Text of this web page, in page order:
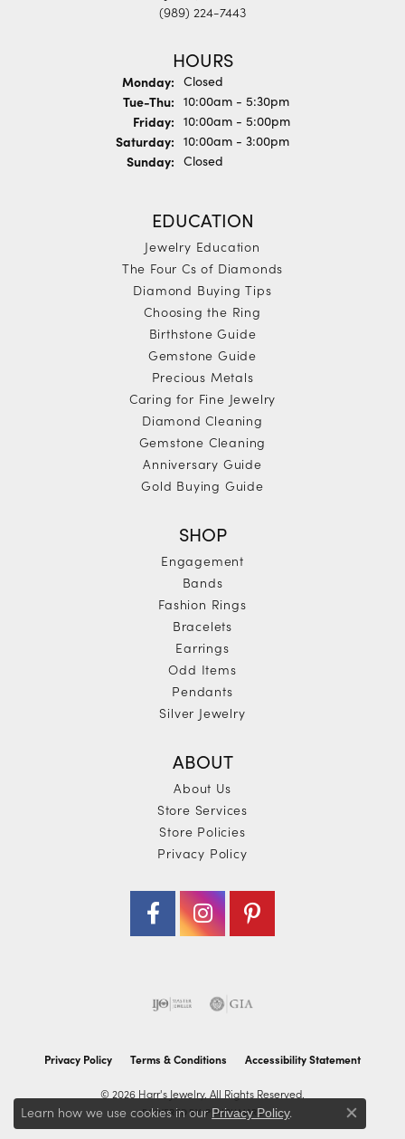
(989) 224-7443
HOURS
Monday: Closed
Tue-Thu:Tuesday - Thursday:
10:00am - 5:30pm
Friday: 10:00am - 5:00pm
Saturday: 10:00am - 3:00pm
Sunday: Closed
EDUCATION
Jewelry Education
The Four Cs of Diamonds
Diamond Buying Tips
Choosing the Ring
Birthstone Guide
Gemstone Guide
Precious Metals
Caring for Fine Jewelry
Diamond Cleaning
Gemstone Cleaning
Anniversary Guide
Gold Buying Guide
SHOP
Engagement
Bands
Fashion Rings
Bracelets
Earrings
Odd Items
Pendants
Silver Jewelry
ABOUT
About Us
Store Services
Store Policies
Privacy Policy
Privacy Policy Terms & Conditions Accessibility Statement
© 2026 Harr's Jewelry. All Rights Reserved.
POWERED BY:PUNCHMARK
Learn how we use cookies in our Privacy Policy.
Close